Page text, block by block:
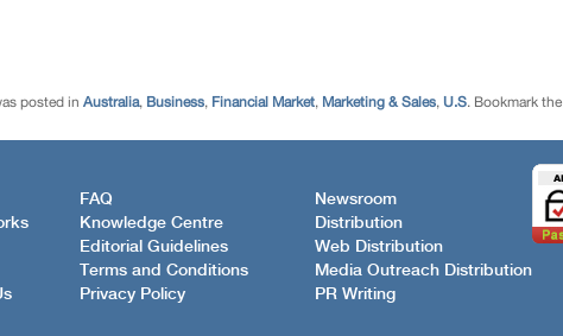
posted in Australia, Business, Financial Market, Marketing & Sales, U.S. Bookmark the
FAQ
Knowledge Centre
Editorial Guidelines
Terms and Conditions
Privacy Policy
Newsroom
Distribution
Web Distribution
Media Outreach Distribution
PR Writing